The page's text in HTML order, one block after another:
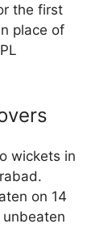
the first
place of
wickets in
on 14